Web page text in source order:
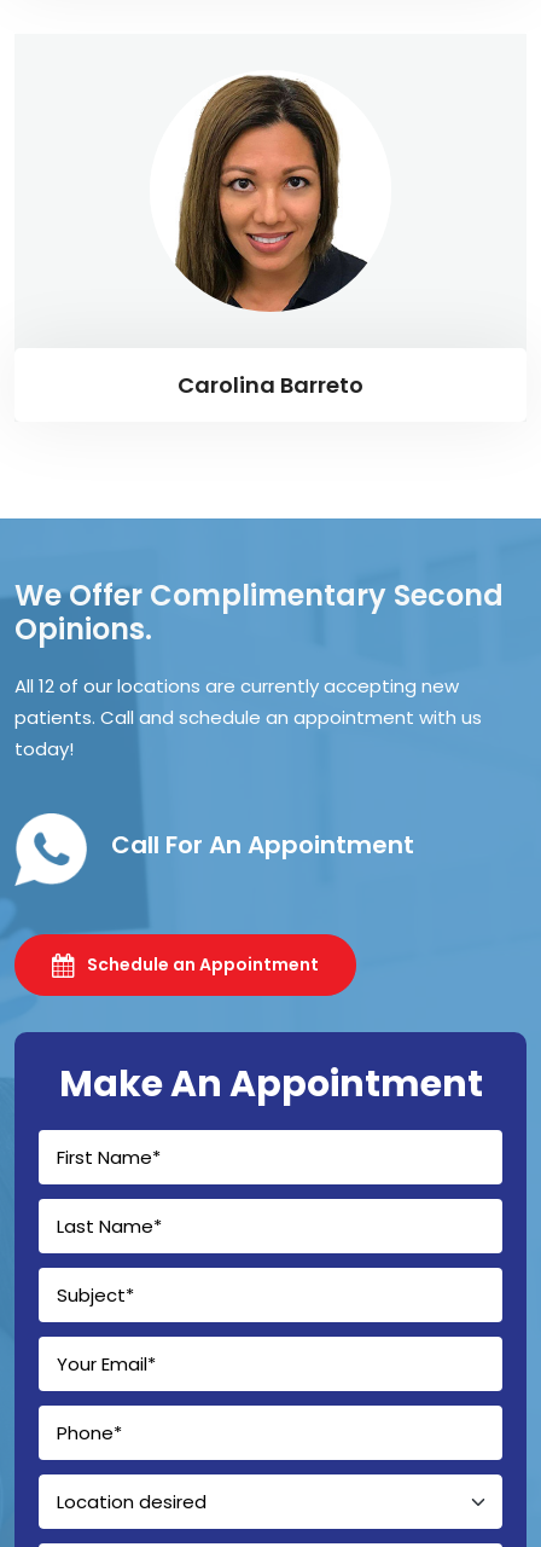
Carolina Barreto
We Offer Complimentary Second
Opinions.
All 12 of our locations are currently accepting new
patients. Call and schedule an appointment with us
today!
Call For An Appointment
Schedule an Appointment
Make An Appointment